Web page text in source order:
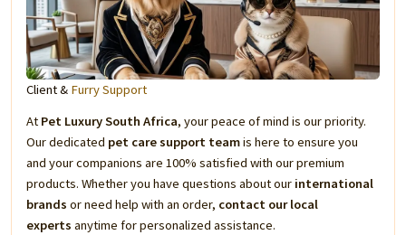
Client & Furry Support
At Pet Luxury South Africa, your peace of mind is our priority.
Our dedicated pet care support teamis here to ensure you
and your companions are 100% satisfied with our premium
products. Whether you have questions about our international
brands or need help with an order, contact our local
experts anytime for personalized assistance.